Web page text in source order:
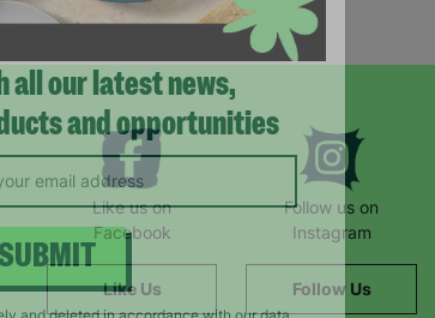
Like us on
Facebook
Like Us
Follow us on
Instagram
Follow Us
all our latest news,
and opportunities